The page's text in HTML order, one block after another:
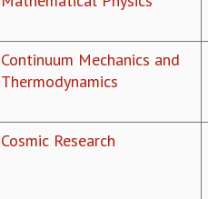
Continuum Mechanics and
Thermodynamics
Cosmic Research